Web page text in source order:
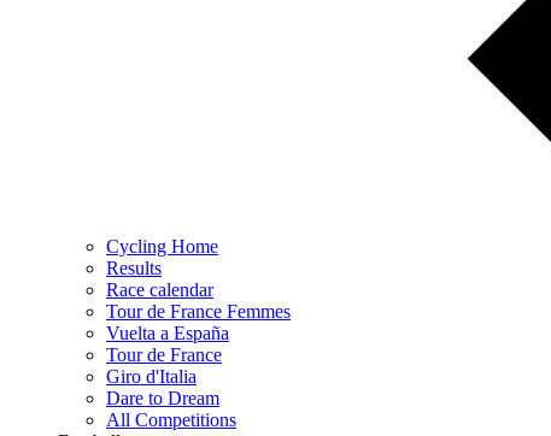
Cycling Home
Results
Race calendar
Tour de France Femmes
Vuelta a España
Tour de France
Giro d'Italia
Dare to Dream
All Competitions